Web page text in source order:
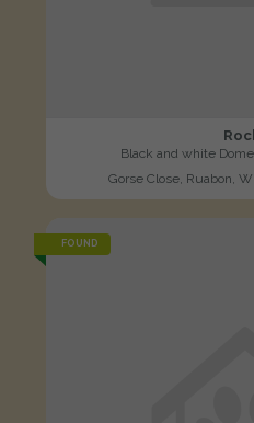
Black and white
Gorse Close, Ruabon,
FOUND